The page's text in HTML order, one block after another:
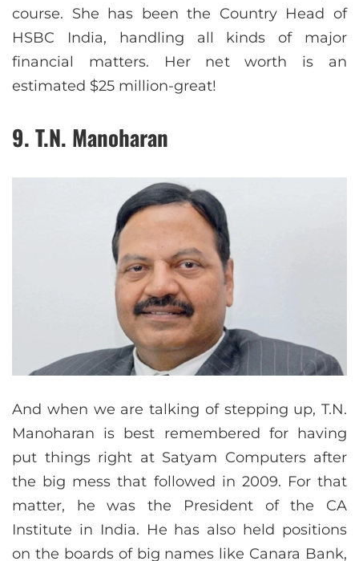
course. She has been the Country Head of
HSBC India, handling all kinds of major
financial matters. Her net worth is an
estimated $25 million-great!
9. T.N. Manoharan
And when we are talking of stepping up, T.N.
Manoharan is best remembered for having
put things right at Satyam Computers after
the big mess that followed in 2009. For that
matter, he was the President of the CA
Institute in India. He has also held positions
on the boards of big names like Canara Bank,